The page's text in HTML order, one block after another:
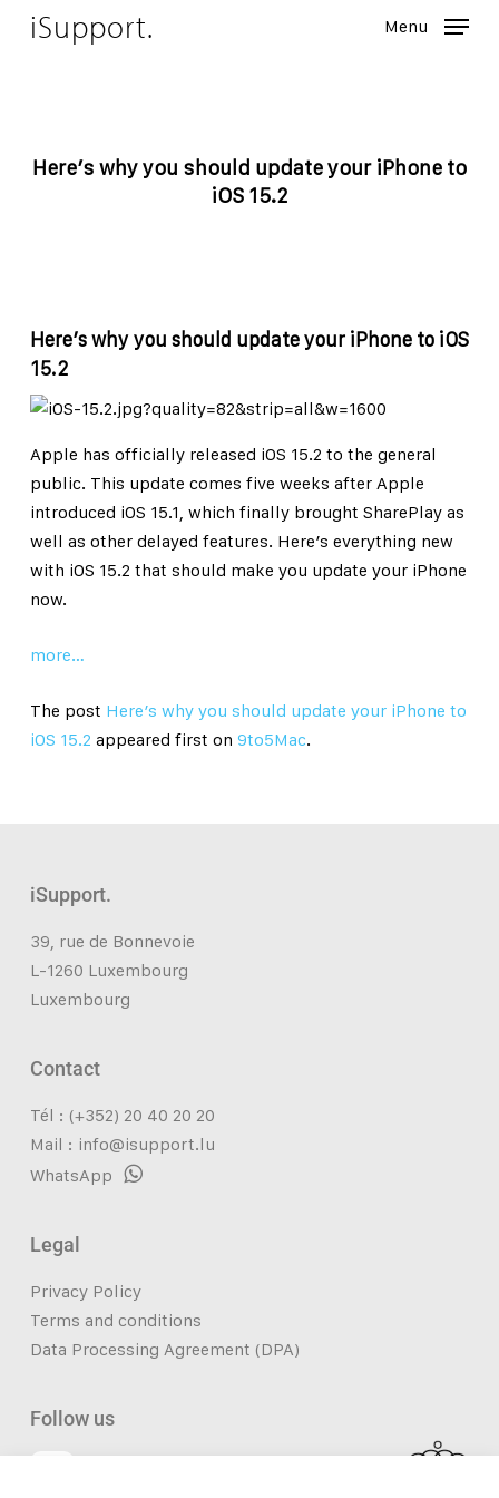
SkipiSupport. Menu
Here’s why you should update your iPhone to
iOS 15.2
Here’s why you should update your iPhone to iOS
15.2
Apple has officially released iOS 15.2 to the general
public. This update comes five weeks after Apple
introduced iOS 15.1, which finally brought SharePlay as
well as other delayed features. Here’s everything new
with iOS 15.2 that should make you update your iPhone
now.
more…
The post Here’s why you should update your iPhone to
iOS 15.2 appeared first on 9to5Mac.
iSupport.
39, rue de Bonnevoie
L-1260 Luxembourg
Luxembourg
Contact
Tél : (+352) 20 40 20 20
Mail : info@isupport.lu
WhatsApp
Legal
Privacy Policy
Terms and conditions
Data Processing Agreement (DPA)
Follow us